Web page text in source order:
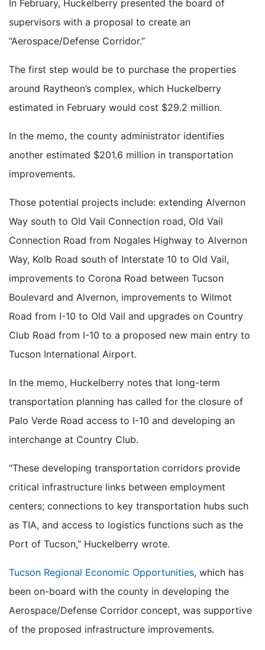
In February, Huckelberry presented the board of
supervisors with a proposal to create an
“Aerospace/Defense Corridor.”
The first step would be to purchase the properties
around Raytheon’s complex, which Huckelberry
estimated in February would cost $29.2 million.
In the memo, the county administrator identifies
another estimated $201.6 million in transportation
improvements.
Those potential projects include: extending Alvernon
Way south to Old Vail Connection road, Old Vail
Connection Road from Nogales Highway to Alvernon
Way, Kolb Road south of Interstate 10 to Old Vail,
improvements to Corona Road between Tucson
Boulevard and Alvernon, improvements to Wilmot
Road from I-10 to Old Vail and upgrades on Country
Club Road from I-10 to a proposed new main entry to
Tucson International Airport.
In the memo, Huckelberry notes that long-term
transportation planning has called for the closure of
Palo Verde Road access to I-10 and developing an
interchange at Country Club.
“These developing transportation corridors provide
critical infrastructure links between employment
centers; connections to key transportation hubs such
as TIA, and access to logistics functions such as the
Port of Tucson,” Huckelberry wrote.
Tucson Regional Economic Opportunities, which has
been on-board with the county in developing the
Aerospace/Defense Corridor concept, was supportive
of the proposed infrastructure improvements.